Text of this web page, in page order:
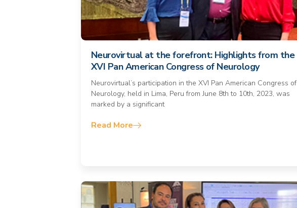
Neurovirtual at the forefront: Highlights from the
XVI Pan American Congress of Neurology
Neurovirtual’s participation in the XVI Pan American Congress of
Neurology, held in Lima, Peru from June 8th to 10th, 2023, was
marked by a significant
Read More